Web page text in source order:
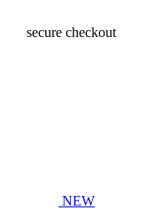
secure checkout
NEW